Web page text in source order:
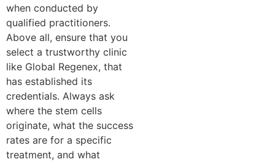
when conducted by
qualified practitioners.
Above all, ensure that you
select a trustworthy clinic
like Global Regenex, that
has established its
credentials. Always ask
where the stem cells
originate, what the success
rates are for a specific
treatment, and what